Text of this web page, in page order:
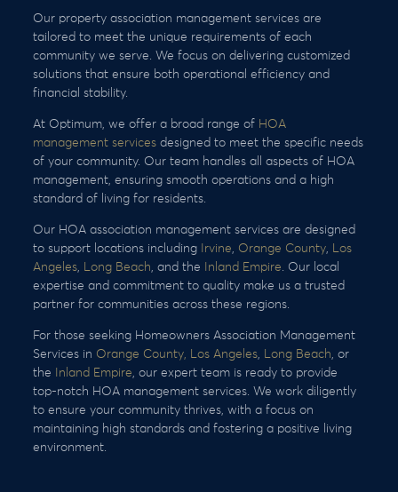
Our property association management services are
tailored to meet the unique requirements of each
community we serve. We focus on delivering customized
solutions that ensure both operational efficiency and
financial stability.
At Optimum, we offer a broad range of HOA
management services designed to meet the specific needs
of your community. Our team handles all aspects of HOA
management, ensuring smooth operations and a high
standard of living for residents.
Our HOA association management services are designed
to support locations including
Irvine, Orange County, Los
Angeles, Long Beach, and the Inland Empire. Our local
expertise and commitment to quality make us a trusted
partner for communities across these regions.
For those seeking Homeowners Association Management
Services in Orange County, Los Angeles, Long Beach, or
the
Inland Empire, our expert team is ready to provide
top-notch HOA management services. We work diligently
to ensure your community thrives, with a focus on
maintaining high standards and fostering a positive living
environment.